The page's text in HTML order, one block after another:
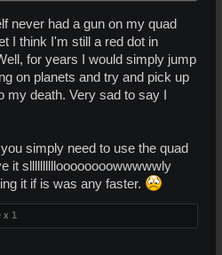
never had a gun on my quad
I think I'm still a red dot in
for years I would simply jump
on planets and try and pick up
my death. Very sad to say I
simply need to use the quad
it slllllllllloooooooowwwwwly
it if is was any faster.
x 1